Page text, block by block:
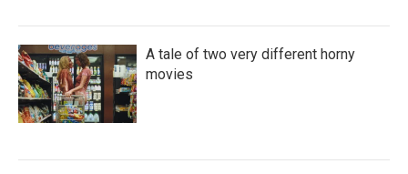
A tale of two very different horny
movies